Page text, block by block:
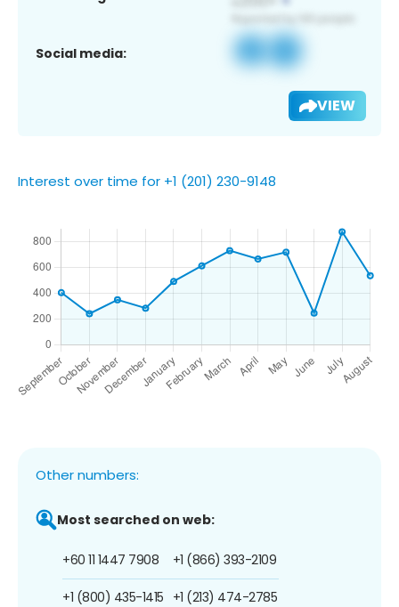
Social media:
VIEW
Interest over time for +1 (201) 230-9148
Other numbers:
Most searched on web:
+60 11 1447 7908
+1 (800) 435-1415
+1 (866) 393-2109
+1 (213) 474-2785